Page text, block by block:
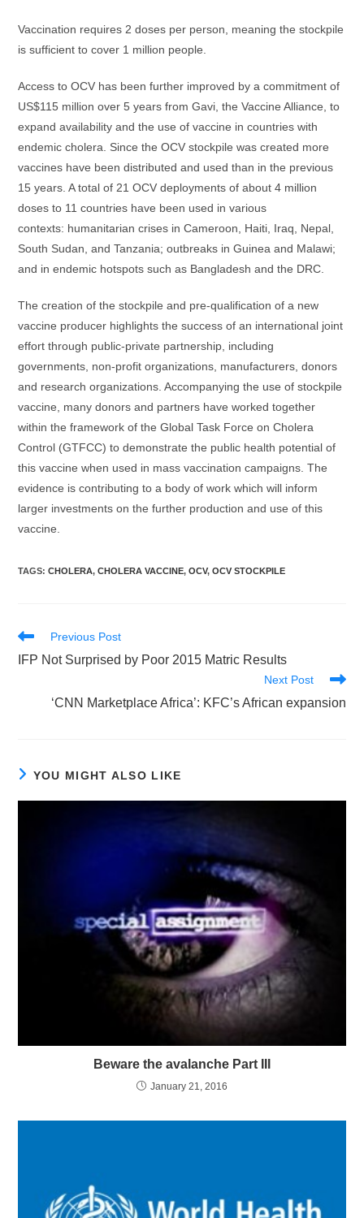
Vaccination requires 2 doses per person, meaning the stockpile
is sufficient to cover 1 million people.
Access to OCV has been further improved by a commitment of
US$115 million over 5 years from Gavi, the Vaccine Alliance, to
expand availability and the use of vaccine in countries with
endemic cholera. Since the OCV stockpile was created more
vaccines have been distributed and used than in the previous
15 years. A total of 21 OCV deployments of about 4 million
doses to 11 countries have been used in various
contexts: humanitarian crises in Cameroon, Haiti, Iraq, Nepal,
South Sudan, and Tanzania; outbreaks in Guinea and Malawi;
and in endemic hotspots such as Bangladesh and the DRC.
The creation of the stockpile and pre-qualification of a new
vaccine producer highlights the success of an international joint
effort through public-private partnership, including
governments, non-profit organizations, manufacturers, donors
and research organizations. Accompanying the use of stockpile
vaccine, many donors and partners have worked together
within the framework of the Global Task Force on Cholera
Control (GTFCC) to demonstrate the public health potential of
this vaccine when used in mass vaccination campaigns. The
evidence is contributing to a body of work which will inform
larger investments on the further production and use of this
vaccine.
TAGS:CHOLERA, CHOLERA VACCINE, OCV, OCV STOCKPILE
Read
articles
Previous Post
IFP Not Surprised by Poor 2015 Matric Results
Next Post
‘CNN Marketplace Africa’: KFC’s African expansion
YOU MIGHT ALSO LIKE
Beware the avalanche Part III
January 21, 2016